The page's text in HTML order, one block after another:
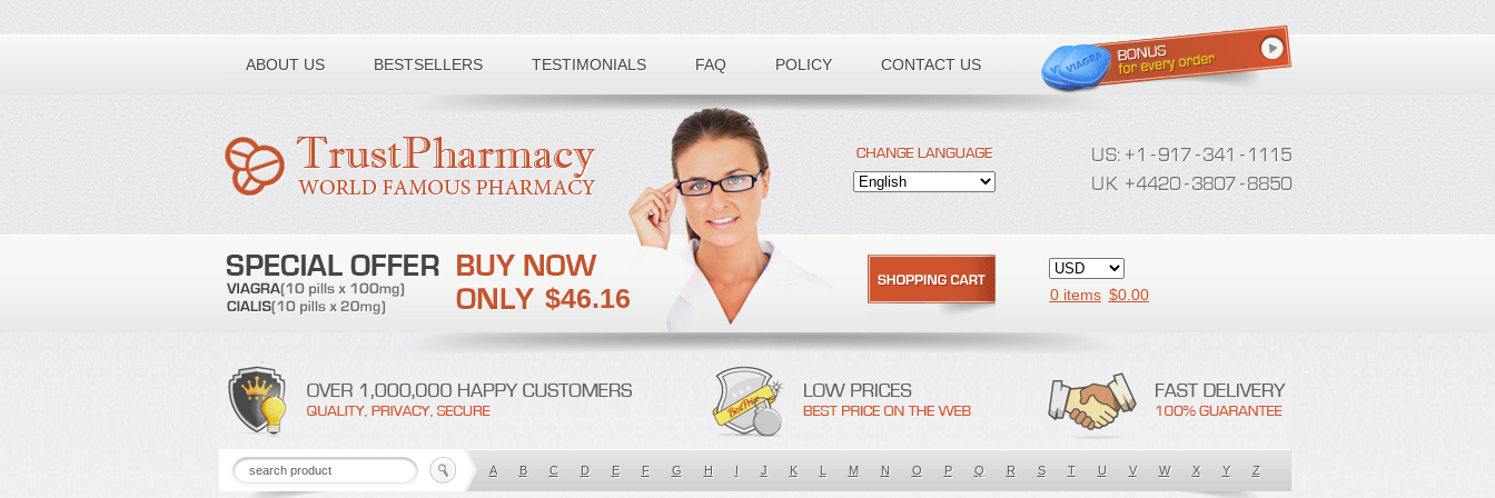
ABOUT US BESTSELLERS TESTIMONIALS FAQ POLICY CONTACT US
Toll free number:
$46.16 0 items $0.00
A B C D E F G H I J K L M N O P Q R S T U V W X Y Z